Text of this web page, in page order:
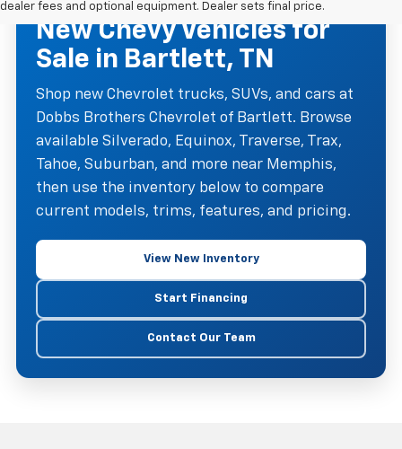
dealer fees and optional equipment. Dealer sets final price.
New Chevy Vehicles for
Sale in Bartlett, TN
Shop new Chevrolet trucks, SUVs, and cars at
Dobbs Brothers Chevrolet of Bartlett. Browse
available Silverado, Equinox, Traverse, Trax,
Tahoe, Suburban, and more near Memphis,
then use the inventory below to compare
current models, trims, features, and pricing.
View New Inventory
Start Financing
Contact Our Team